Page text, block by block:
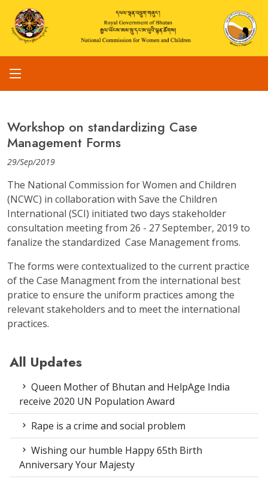
Workshop on standardizing Case
Management Forms
29/Sep/2019
The National Commission for Women and Children
(NCWC) in collaboration with Save the Children
International (SCI) initiated two days stakeholder
consultation meeting from 26 - 27 September, 2019 to
fanalize the standardized Case Management froms.
The forms were contextualized to the current practice
of the Case Managment from the international best
pratice to ensure the uniform practices among the
relevant stakeholders and to meet the international
practices.
All Updates
Queen Mother of Bhutan and HelpAge India
receive 2020 UN Population Award
Rape is a crime and social problem
Wishing our humble Happy 65th Birth
Anniversary Your Majesty